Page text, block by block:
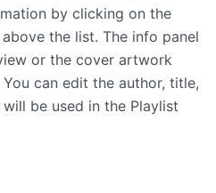
by clicking on the
the list. The info panel
or the cover artwork
can edit the author, title,
be used in the Playlist